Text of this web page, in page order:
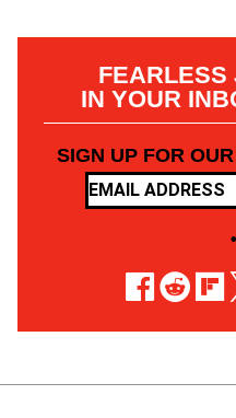
FEARLESS
IN YOUR
SIGN UP FOR